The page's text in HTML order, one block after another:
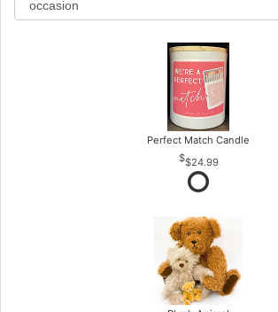
Perfect Match Candle
$24.99